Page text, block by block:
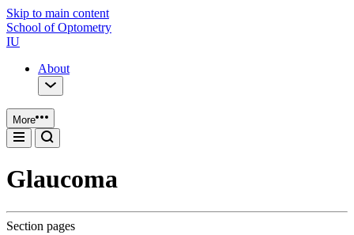
Skip to main content
School of Optometry
IU
About
More
Glaucoma
Section pages